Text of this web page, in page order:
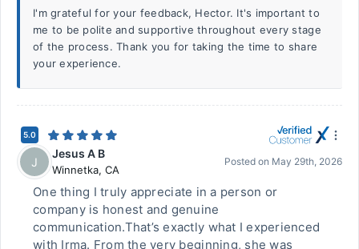
I'm grateful for your feedback, Hector. It's important to
me to be polite and supportive throughout every stage
of the process. Thank you for taking the time to share
your experience.
5.0
J
Jesus A B
Winnetka, CA
Posted on May 29th, 2026
One thing I truly appreciate in a person or
company is honest and genuine
communication.That’s exactly what I experienced
with Irma. From the very beginning, she was